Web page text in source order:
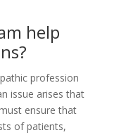
help
profession
issue arises that
ensure that
of patients,